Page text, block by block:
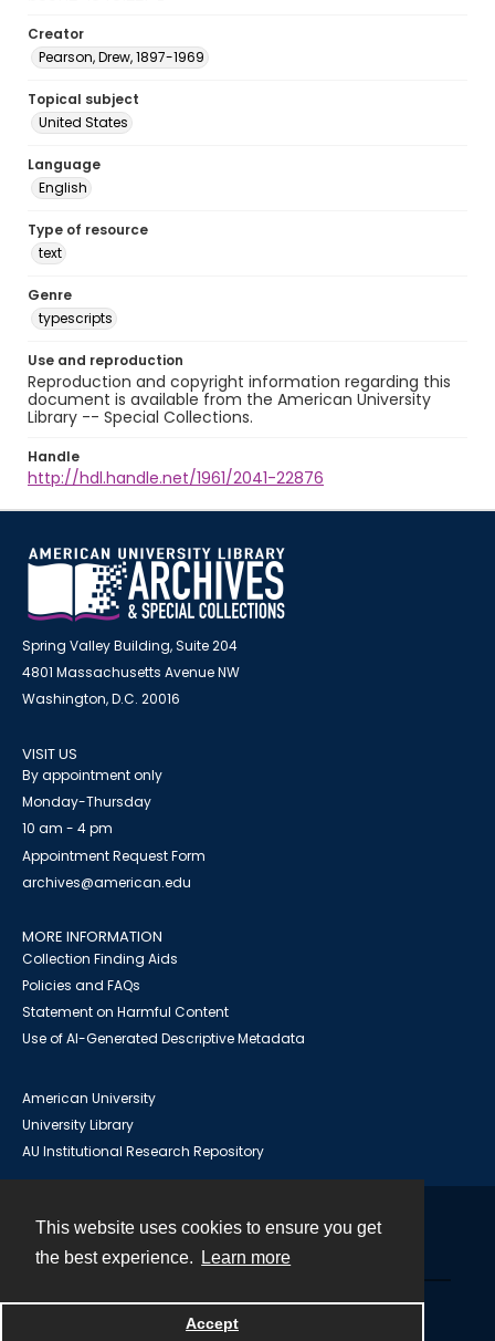
This website uses cookies to ensure you get
the best experience.
Learn more
Accept
Creator
Pearson, Drew, 1897-1969
Topical subject
United States
Language
English
Type of resource
text
Genre
typescripts
Use and reproduction
Reproduction and copyright information regarding this
document is available from the American University
Library -- Special Collections.
Handle
http://hdl.handle.net/1961/2041-22876
Spring Valley Building, Suite 204
4801 Massachusetts Avenue NW
Washington, D.C. 20016
VISIT US
By appointment only
Monday-Thursday
10 am - 4 pm
Appointment Request Form
archives@american.edu
MORE INFORMATION
Collection Finding Aids
Policies and FAQs
Statement on Harmful Content
Use of AI-Generated Descriptive Metadata
American University
University Library
AU Institutional Research Repository
Powered by